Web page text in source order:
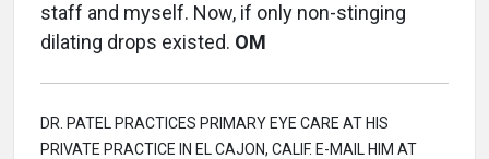
staff and myself. Now, if only non-stinging
dilating drops existed. OM
DR. PATEL PRACTICES PRIMARY EYE CARE AT HIS
PRIVATE PRACTICE IN EL CAJON, CALIF. E-MAIL HIM AT